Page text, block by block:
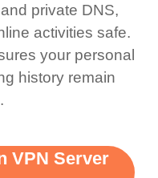
private DNS,
activities safe.
your personal
history remain
VPN Server